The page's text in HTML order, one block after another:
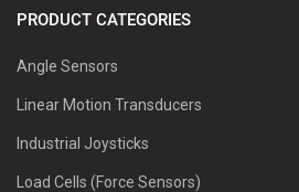
PRODUCT CATEGORIES
Angle Sensors
Linear Motion Transducers
Industrial Joysticks
Load Cells (Force Sensors)